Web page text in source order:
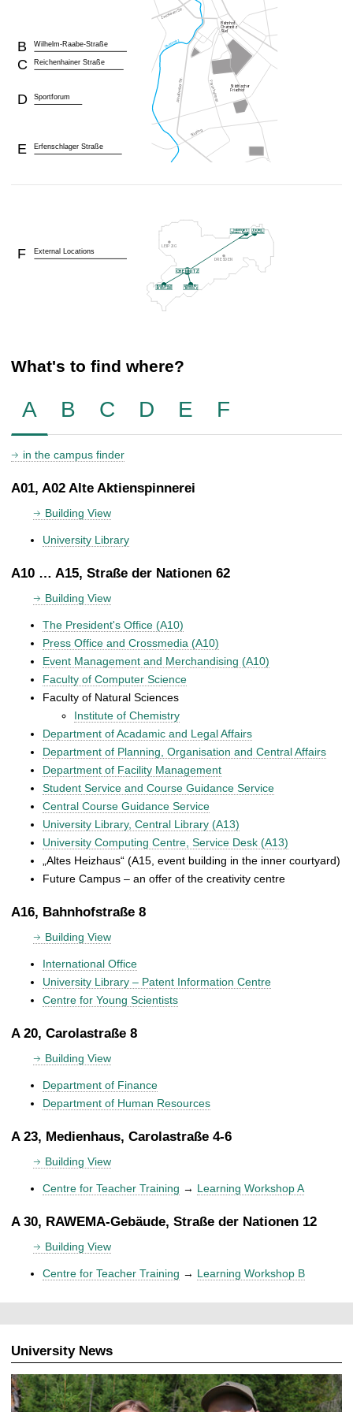
Wilhelm-Raabe-Straße
B
Reichenhainer Straße
C
Sportforum
D
Erfenschlager Straße
E
External Locations
F
What's to find where?
A B C D E F
in the campus finder
A01, A02 Alte Aktienspinnerei
Building View
University Library
A10 … A15, Straße der Nationen 62
Building View
The President's Office (A10)
Press Office and Crossmedia (A10)
Event Management and Merchandising (A10)
Faculty of Computer Science
Faculty of Natural Sciences
Institute of Chemistry
Department of Acadamic and Legal Affairs
Department of Planning, Organisation and Central Affairs
Department of Facility Management
Student Service and Course Guidance Service
Central Course Guidance Service
University Library, Central Library (A13)
University Computing Centre, Service Desk (A13)
„Altes Heizhaus“ (A15, event building in the inner courtyard)
Future Campus – an offer of the creativity centre
A16, Bahnhofstraße 8
Building View
International Office
University Library – Patent Information Centre
Centre for Young Scientists
A 20, Carolastraße 8
Building View
Department of Finance
Department of Human Resources
A 23, Medienhaus, Carolastraße 4-6
Building View
Centre for Teacher Training → Learning Workshop A
A 30, RAWEMA-Gebäude, Straße der Nationen 12
Building View
Centre for Teacher Training → Learning Workshop B
University News